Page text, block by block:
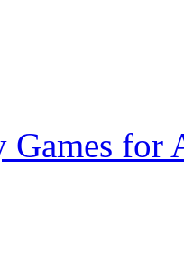
Games for